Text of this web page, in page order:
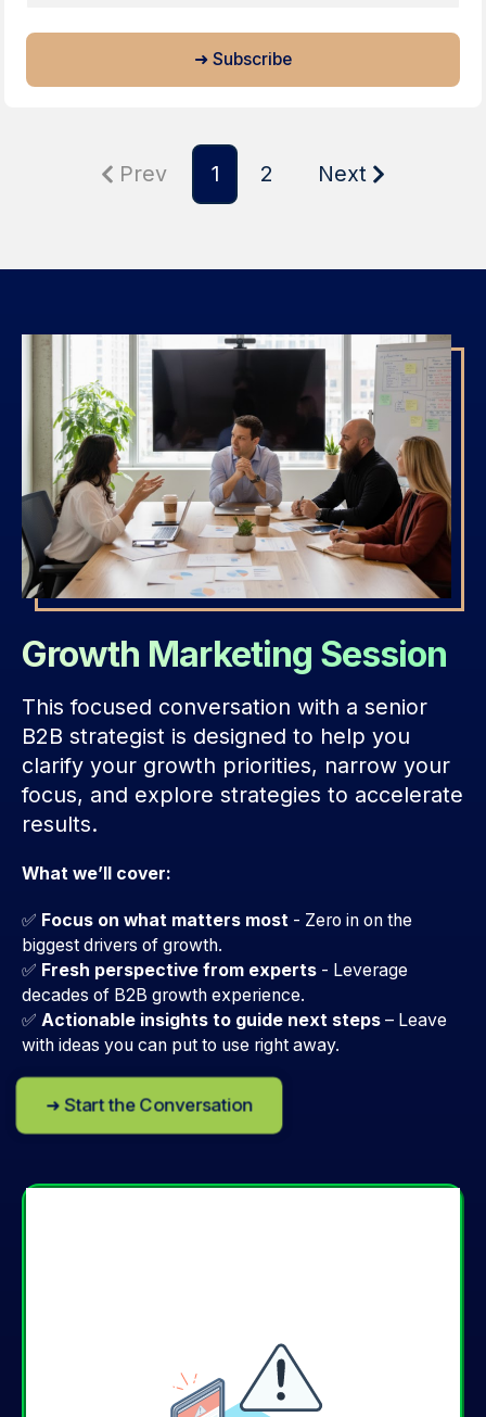
Prev 1 2 Next
Growth Marketing Session
This focused conversation with a senior
B2B strategist is designed to help you
clarify your growth priorities, narrow your
focus, and explore strategies to accelerate
results.
What we’ll cover:
✅ Focus on what matters most - Zero in on the
biggest drivers of growth.
✅ Fresh perspective from experts - Leverage
decades of B2B growth experience.
✅ Actionable insights to guide next steps – Leave
with ideas you can put to use right away.
➜ Start the Conversation